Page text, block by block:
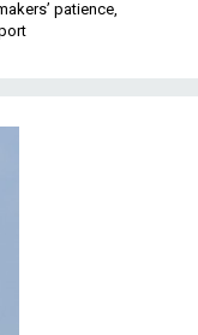
patience,